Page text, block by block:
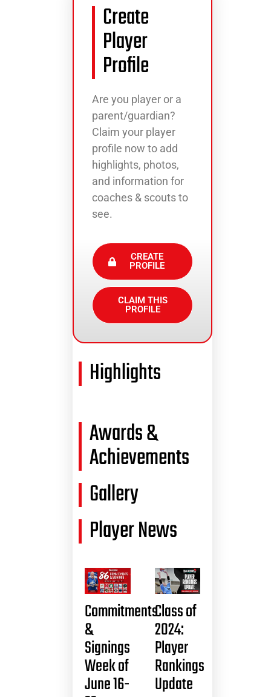
Create
Player
Profile
Are you player or a
parent/guardian?
Claim your player
profile now to add
highlights, photos,
and information for
coaches & scouts to
see.
CREATE
PROFILE
CLAIM THIS
PROFILE
Highlights
Awards &
Achievements
Gallery
Player News
Commitments
&
Signings
Week of
June 16-
Class of
2024:
Player
Rankings
Update